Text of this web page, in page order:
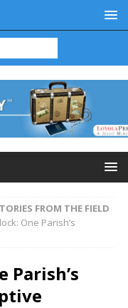
FROM THE FIELD
One Parish’s
Parish’s